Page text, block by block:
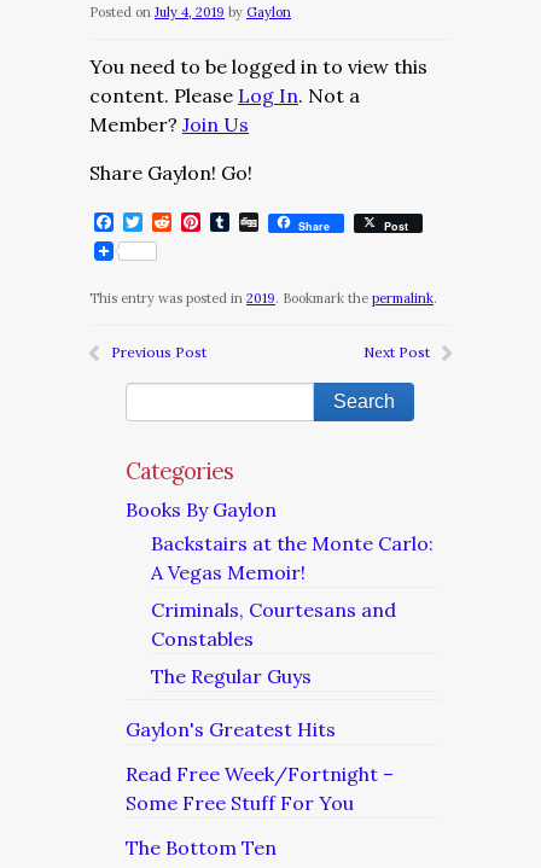
Posted on July 4, 2019 by Gaylon
You need to be logged in to view this
content. Please Log In. Not a
Member? Join Us
Share Gaylon! Go!
Facebook
Twitter
RedditPinterest
Tumblr
DiggShare Post
This entry was posted in 2019. Bookmark the permalink.
Previous Post Next Post
Categories
Books By Gaylon
Backstairs at the Monte Carlo:
A Vegas Memoir!
Criminals, Courtesans and
Constables
The Regular Guys
Gaylon's Greatest Hits
Read Free Week/Fortnight –
Some Free Stuff For You
The Bottom Ten